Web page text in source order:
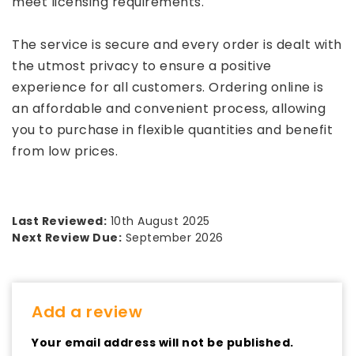
The service is secure and every order is dealt with
the utmost privacy to ensure a positive
experience for all customers. Ordering online is
an affordable and convenient process, allowing
you to purchase in flexible quantities and benefit
from low prices.
Last Reviewed: 10th August 2025
Next Review Due: September 2026
Add a review
Your email address will not be published.